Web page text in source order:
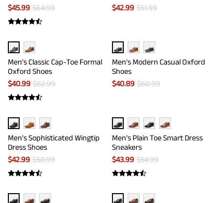
$45.99 $64.99
$42.99 $51.99
Men's Classic Cap-Toe Formal
Oxford Shoes
$40.99 $62.99
Men's Modern Casual Oxford
Shoes
$40.89 $60.99
Men's Sophisticated Wingtip
Dress Shoes
$42.99 $50.99
Men's Plain Toe Smart Dress
Sneakers
$43.99 $54.99